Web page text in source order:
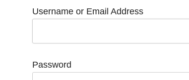
Username or Email Address
Password